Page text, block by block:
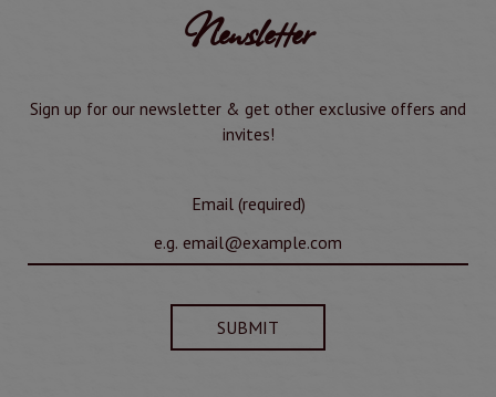
Newsletter
Sign up for our newsletter & get other exclusive offers and
invites!
Email (required)
SUBMIT